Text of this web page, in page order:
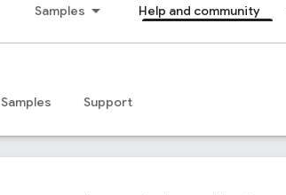
Samples Help and community
Samples Support